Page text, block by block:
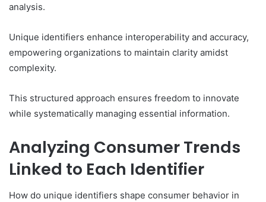
analysis.
Unique identifiers enhance interoperability and accuracy,
empowering organizations to maintain clarity amidst
complexity.
This structured approach ensures freedom to innovate
while systematically managing essential information.
Analyzing Consumer Trends
Linked to Each Identifier
How do unique identifiers shape consumer behavior in